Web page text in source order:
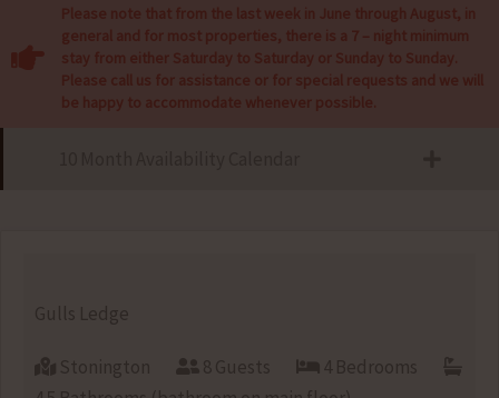
Please note that from the last week in June through August, in
general and for most properties, there is a 7 – night minimum
stay from either Saturday to Saturday or Sunday to Sunday.
Please call us for assistance or for special requests and we will
be happy to accommodate whenever possible.